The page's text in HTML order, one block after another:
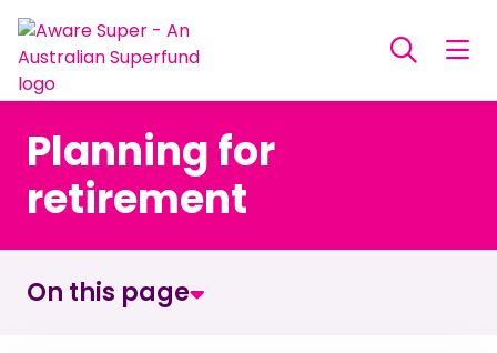
Planning for
retirement
On this page